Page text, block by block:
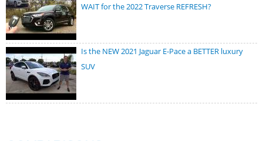
WAIT for the 2022 Traverse REFRESH?
Is the NEW 2021 Jaguar E-Pace a BETTER luxury
SUV